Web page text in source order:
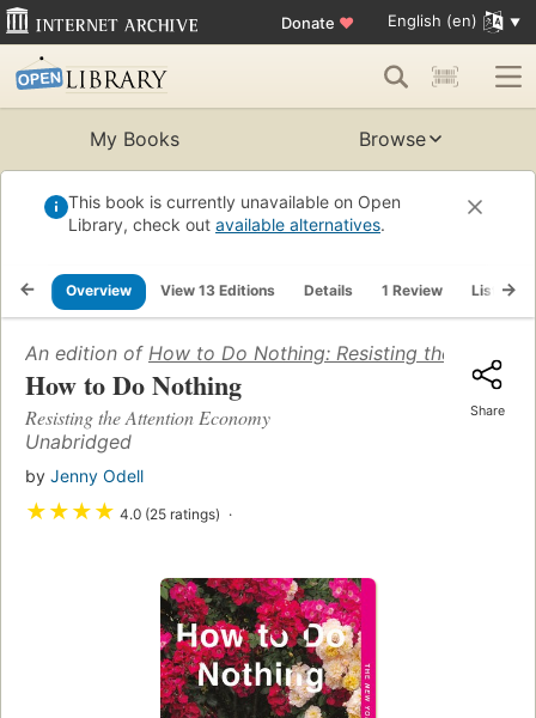
Donate ♥ English (en)
My Books Browse
This book is currently unavailable on Open
Library, check out available alternatives.
Overview View 13 Editions Details 1 Review Lists
An edition of How to Do Nothing: Resisting the
How to Do Nothing
Resisting the Attention Economy
Unabridged
by Jenny Odell
★★★★ 4.0 (25 ratings)
Share